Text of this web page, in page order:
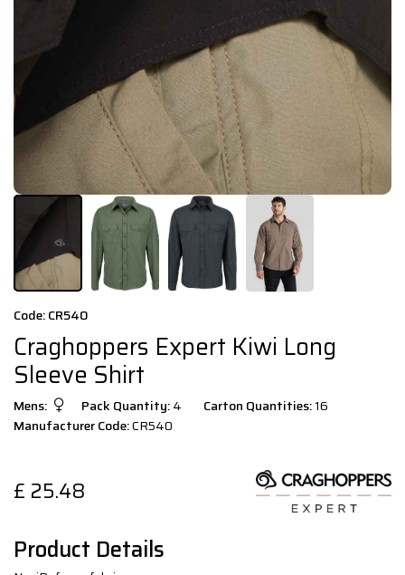
Code: CR540
Craghoppers Expert Kiwi Long
Sleeve Shirt
Mens: Pack Quantity:4 Carton Quantities:16
Manufacturer Code:CR540
£ 25.48
Product Details